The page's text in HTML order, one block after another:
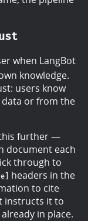
when LangBot
knowledge.
users know
or from the
further —
document each
through to
headers in the
to cite
instructs it to
in place.